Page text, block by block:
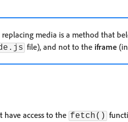
media is a method that
file), and not to the iframe
have access to the fetch()